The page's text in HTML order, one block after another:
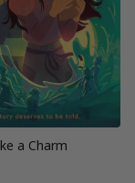
a Charm